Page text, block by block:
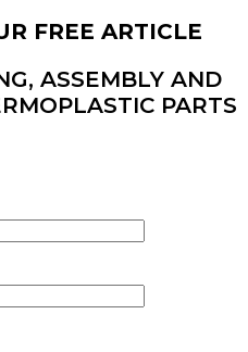
FREE ARTICLE
ASSEMBLY AND
PARTS